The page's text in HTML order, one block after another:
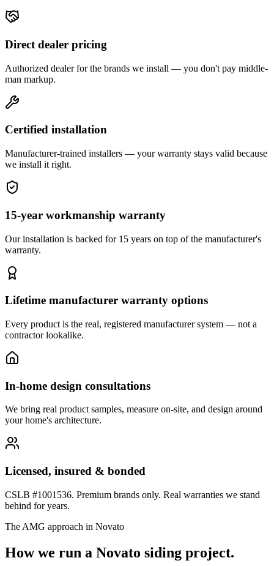
Direct dealer pricing
Authorized dealer for the brands we install — you don't pay middle-
man markup.
Certified installation
Manufacturer-trained installers — your warranty stays valid because
we install it right.
15-year workmanship warranty
Our installation is backed for 15 years on top of the manufacturer's
warranty.
Lifetime manufacturer warranty options
Every product is the real, registered manufacturer system — not a
contractor lookalike.
In-home design consultations
We bring real product samples, measure on-site, and design around
your home's architecture.
Licensed, insured & bonded
CSLB #1001536. Premium brands only. Real warranties we stand
behind for years.
The AMG approach in Novato
How we run a Novato siding project.